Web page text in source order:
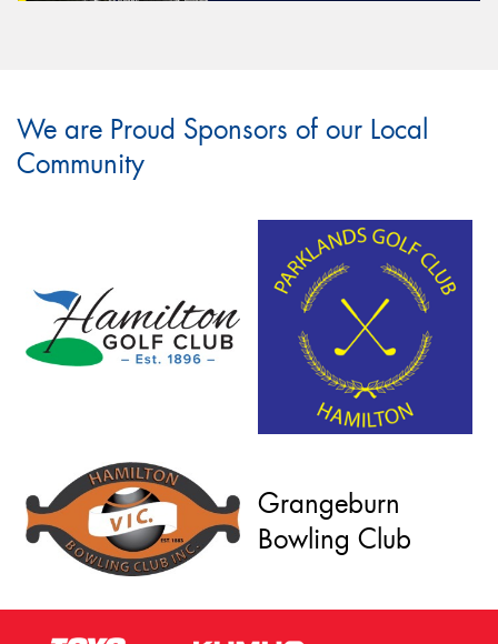
We are Proud Sponsors of our Local
Community
Grangeburn
Bowling Club